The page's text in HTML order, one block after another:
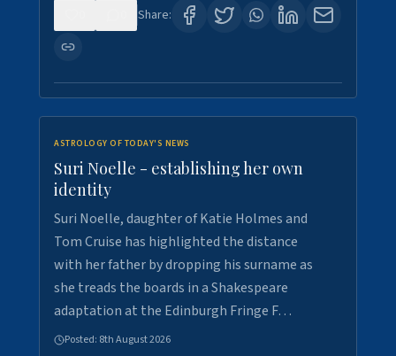
Share:
ASTROLOGY OF TODAY'S NEWS
Suri Noelle - establishing her own
identity
Suri Noelle, daughter of Katie Holmes and
Tom Cruise has highlighted the distance
with her father by dropping his surname as
she treads the boards in a Shakespeare
adaptation at the Edinburgh Fringe F…
Posted: 8th August 2026